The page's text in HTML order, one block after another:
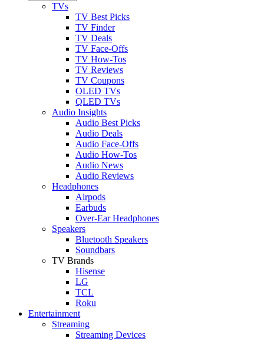
TVs
TV Best Picks
TV Finder
TV Deals
TV Face-Offs
TV How-Tos
TV Reviews
TV Coupons
OLED TVs
QLED TVs
Audio Insights
Audio Best Picks
Audio Deals
Audio Face-Offs
Audio How-Tos
Audio News
Audio Reviews
Headphones
Airpods
Earbuds
Over-Ear Headphones
Speakers
Bluetooth Speakers
Soundbars
TV Brands
Hisense
LG
TCL
Roku
Entertainment
Streaming
Streaming Devices